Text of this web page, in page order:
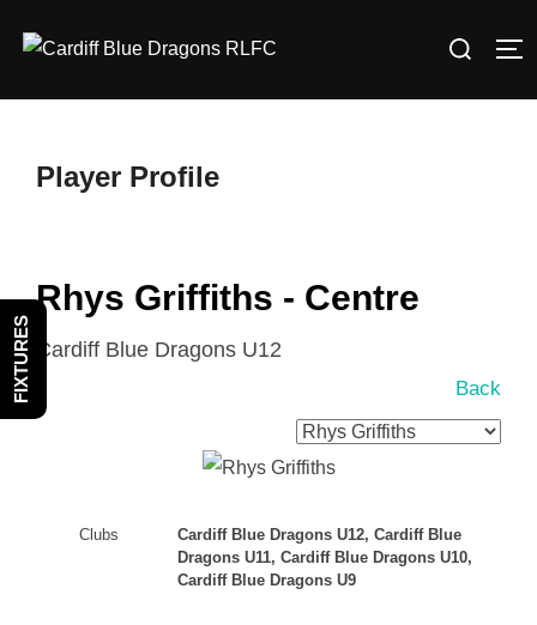
Search
Player Profile
Rhys Griffiths - Centre
Cardiff Blue Dragons U12
Back
Clubs
Cardiff Blue Dragons U12, Cardiff Blue
Dragons U11, Cardiff Blue Dragons U10,
Cardiff Blue Dragons U9
FIXTURES